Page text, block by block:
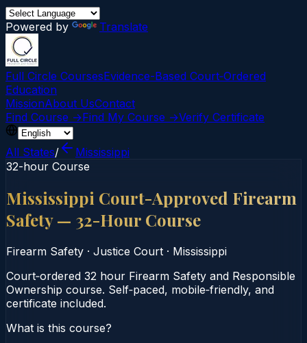
Powered by Translate
Full Circle CoursesEvidence-Based Court‑Ordered
Education
MissionAbout UsContact
Find Course →Find My Course →Verify Certificate
All States/
Mississippi
32-hour Course
Mississippi Court-Approved Firearm
Safety — 32-Hour Course
Firearm Safety · Justice Court · Mississippi
Court‑ordered 32 hour Firearm Safety and Responsible
Ownership course. Self‑paced, mobile‑friendly, and
certificate included.
What is this course?